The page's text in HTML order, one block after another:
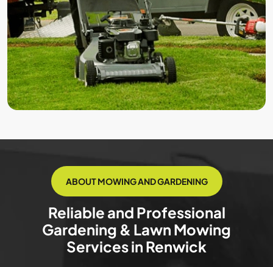
ABOUT MOWING AND GARDENING
Reliable and Professional
Gardening & Lawn Mowing
Services in Renwick